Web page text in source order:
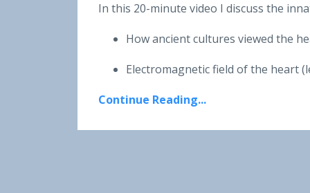
In this 20-minute video I discuss the
How ancient cultures viewed the
Electromagnetic field of the heart
Continue Reading...